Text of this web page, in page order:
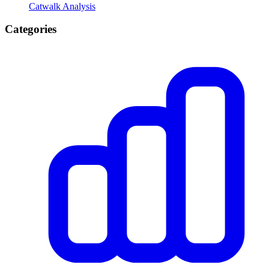
Catwalk Analysis
Categories